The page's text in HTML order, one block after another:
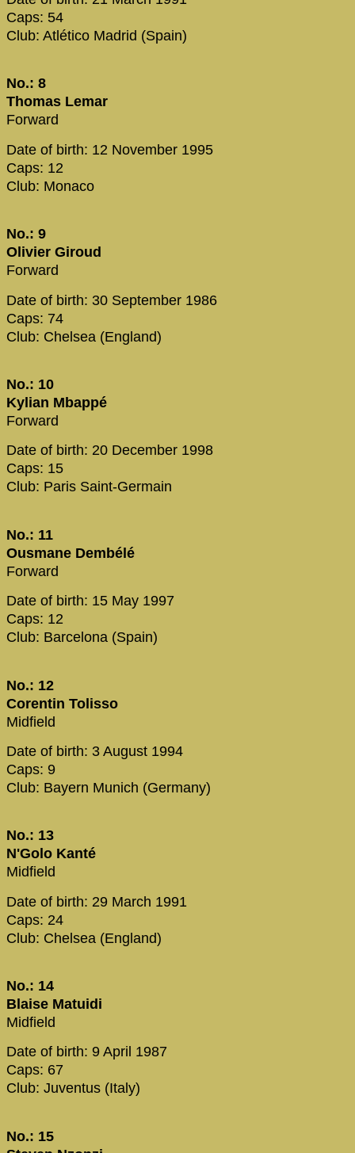
Caps: 54
Club: Atlético Madrid (Spain)
No.: 8
Thomas Lemar
Forward
Date of birth: 12 November 1995
Caps: 12
Club: Monaco
No.: 9
Olivier Giroud
Forward
Date of birth: 30 September 1986
Caps: 74
Club: Chelsea (England)
No.: 10
Kylian Mbappé
Forward
Date of birth: 20 December 1998
Caps: 15
Club: Paris Saint-Germain
No.: 11
Ousmane Dembélé
Forward
Date of birth: 15 May 1997
Caps: 12
Club: Barcelona (Spain)
No.: 12
Corentin Tolisso
Midfield
Date of birth: 3 August 1994
Caps: 9
Club: Bayern Munich (Germany)
No.: 13
N'Golo Kanté
Midfield
Date of birth: 29 March 1991
Caps: 24
Club: Chelsea (England)
No.: 14
Blaise Matuidi
Midfield
Date of birth: 9 April 1987
Caps: 67
Club: Juventus (Italy)
No.: 15